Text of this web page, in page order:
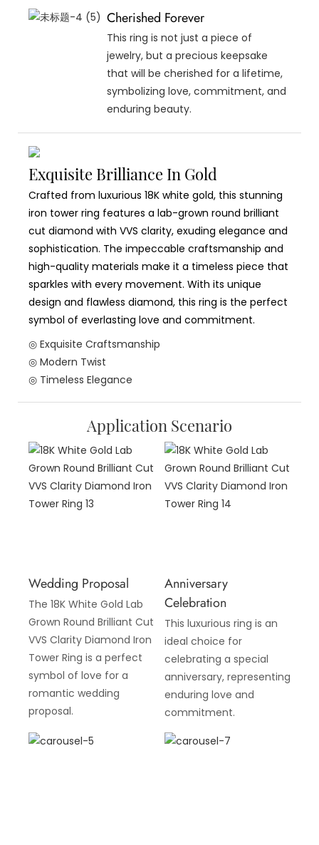
Cherished Forever
This ring is not just a piece of
jewelry, but a precious keepsake
that will be cherished for a lifetime,
symbolizing love, commitment, and
enduring beauty.
Exquisite Brilliance In Gold
Crafted from luxurious 18K white gold, this stunning
iron tower ring features a lab-grown round brilliant
cut diamond with VVS clarity, exuding elegance and
sophistication. The impeccable craftsmanship and
high-quality materials make it a timeless piece that
sparkles with every movement. With its unique
design and flawless diamond, this ring is the perfect
symbol of everlasting love and commitment.
◎ Exquisite Craftsmanship
◎ Modern Twist
◎ Timeless Elegance
Application Scenario
Wedding Proposal
The 18K White Gold Lab
Grown Round Brilliant Cut
VVS Clarity Diamond Iron
Tower Ring is a perfect
symbol of love for a
romantic wedding
proposal.
Anniversary
Celebration
This luxurious ring is an
ideal choice for
celebrating a special
anniversary, representing
enduring love and
commitment.